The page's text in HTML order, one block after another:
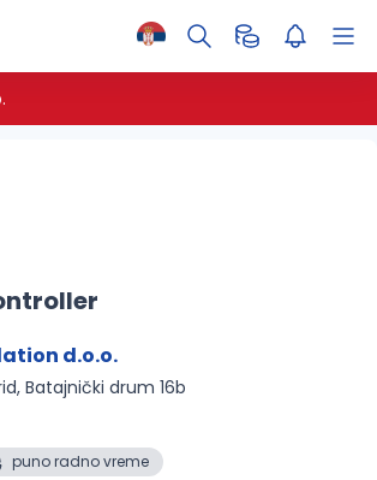
d.o.o.
, Batajnički drum 16b
puno radno vreme